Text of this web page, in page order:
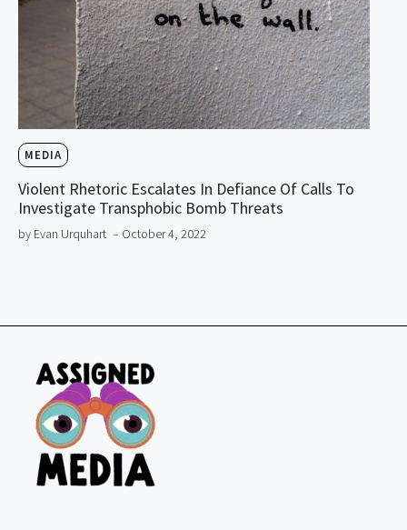
MEDIA
Violent Rhetoric Escalates In Defiance Of Calls To
Investigate Transphobic Bomb Threats
by Evan Urquhart – October 4, 2022